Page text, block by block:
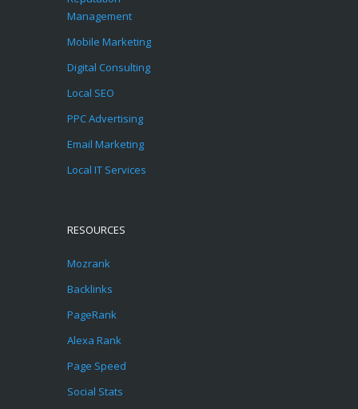
Management
Mobile Marketing
Digital Consulting
Local SEO
PPC Advertising
Email Marketing
Local IT Services
RESOURCES
Mozrank
Backlinks
PageRank
Alexa Rank
Page Speed
Social Stats